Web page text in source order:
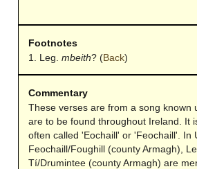
Footnotes
Leg. mbeith?(Back)
Commentary
These verses are from a song known
are to be found throughout Ireland. It
often called 'Eochaill' or 'Feochaill'. In
Feochaill/Foughill (county Armagh),
Tí/Drumintee (county Armagh) are